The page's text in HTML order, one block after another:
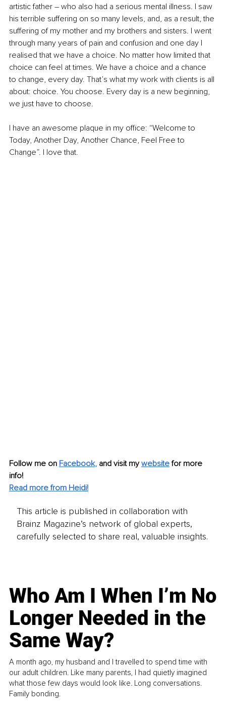
artistic father – who also had a serious mental illness. I saw
his terrible suffering on so many levels, and, as a result, the
suffering of my mother and my brothers and sisters. I went
through many years of pain and confusion and one day I
realised that we have a choice. No matter how limited that
choice can feel at times. We have a choice and a chance
to change, every day. That’s what my work with clients is all
about: choice. You choose. Every day is a new beginning,
we just have to choose.
I have an awesome plaque in my office: “Welcome to
Today, Another Day, Another Chance, Feel Free to
Change”. I love that.
Follow me on Facebook, and visit my website for more
info!
Read more from Heidi!
This article is published in collaboration with
Brainz Magazine’s network of global experts,
carefully selected to share real, valuable insights.
Who Am I When I’m No
Longer Needed in the
Same Way?
A month ago, my husband and I travelled to spend time with
our adult children. Like many parents, I had quietly imagined
what those few days would look like. Long conversations.
Family bonding.